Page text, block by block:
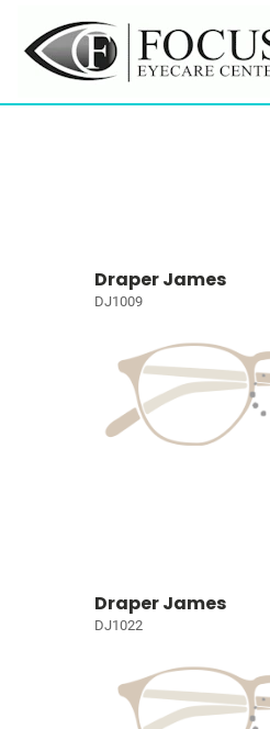
Draper James
DJ1009
Draper James
DJ1022